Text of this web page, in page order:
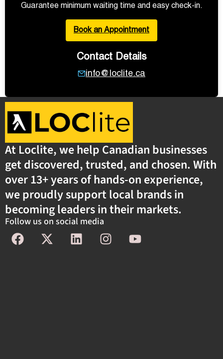
Guarantee minimum waiting time and easy check-in.
Book an Appointment
Contact Details
info@loclite.ca
At Loclite, we help Canadian businesses
get discovered, trusted, and chosen. With
over 13+ years of hands-on experience,
we proudly support local brands in
becoming leaders in their markets.
Follow us on social media